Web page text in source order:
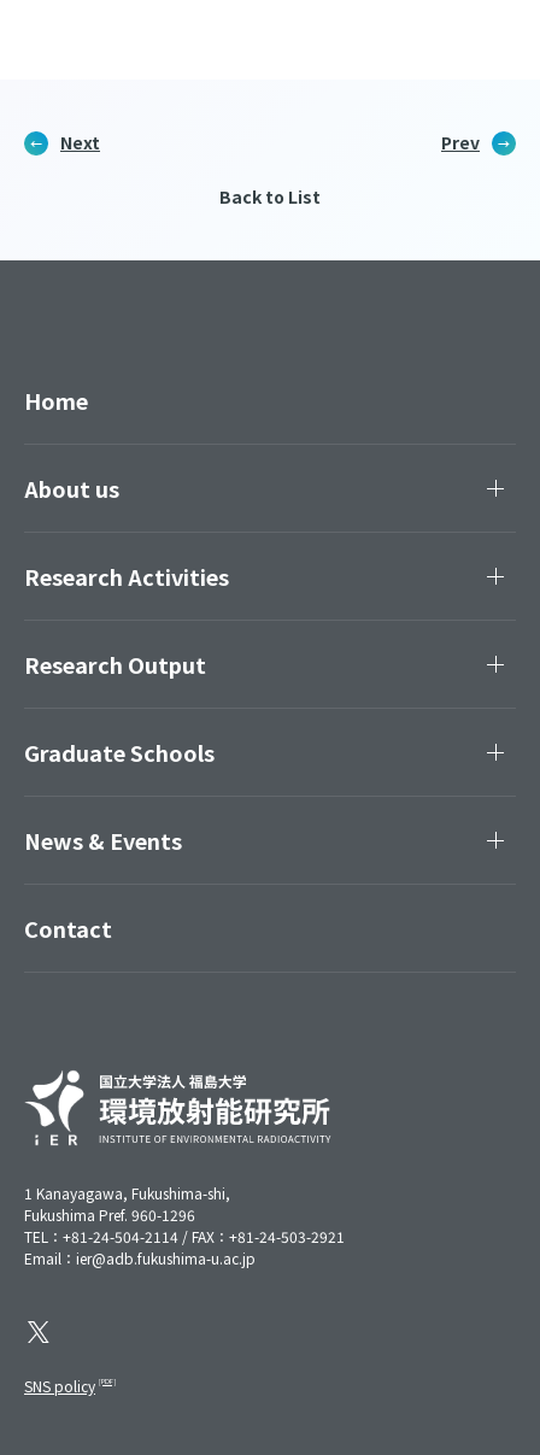
Next Prev
Back to List
1 Kanayagawa, Fukushima-shi,
Fukushima Pref. 960-1296
TEL：+81-24-504-2114 / FAX：+81-24-503-2921
Email：ier@adb.fukushima-u.ac.jp
SNS policy
Home
About us
Research Activities
Research Output
Graduate Schools
News & Events
Contact